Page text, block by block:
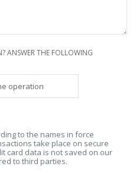
ANSWER THE FOLLOWING
to the names in force
take place on secure
card data is not saved on our
to third parties.